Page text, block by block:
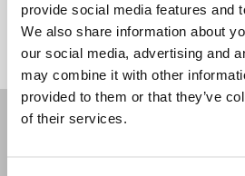
provide social media features and
We also share information about
our social media, advertising and
may combine it with other
provided to them or that they’ve
of their services.
<<
Receive our newsletters